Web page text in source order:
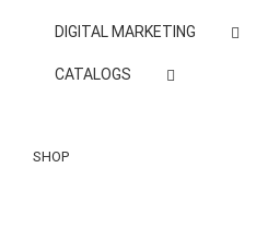
DIGITAL MARKETING
CATALOGS
SHOP